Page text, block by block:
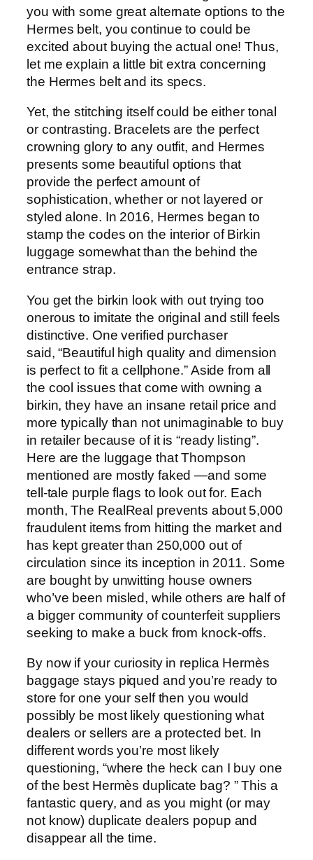
you with some great alternate options to the
Hermes belt, you continue to could be
excited about buying the actual one! Thus,
let me explain a little bit extra concerning
the Hermes belt and its specs.
Yet, the stitching itself could be either tonal
or contrasting. Bracelets are the perfect
crowning glory to any outfit, and Hermes
presents some beautiful options that
provide the perfect amount of
sophistication, whether or not layered or
styled alone. In 2016, Hermes began to
stamp the codes on the interior of Birkin
luggage somewhat than the behind the
entrance strap.
You get the birkin look with out trying too
onerous to imitate the original and still feels
distinctive. One verified purchaser
said, “Beautiful high quality and dimension
is perfect to fit a cellphone.” Aside from all
the cool issues that come with owning a
birkin, they have an insane retail price and
more typically than not unimaginable to buy
in retailer because of it is “ready listing”.
Here are the luggage that Thompson
mentioned are mostly faked —and some
tell-tale purple flags to look out for. Each
month, The RealReal prevents about 5,000
fraudulent items from hitting the market and
has kept greater than 250,000 out of
circulation since its inception in 2011. Some
are bought by unwitting house owners
who’ve been misled, while others are half of
a bigger community of counterfeit suppliers
seeking to make a buck from knock-offs.
By now if your curiosity in replica Hermès
baggage stays piqued and you’re ready to
store for one your self then you would
possibly be most likely questioning what
dealers or sellers are a protected bet. In
different words you’re most likely
questioning, “where the heck can I buy one
of the best Hermès duplicate bag? ” This a
fantastic query, and as you might (or may
not know) duplicate dealers popup and
disappear all the time.